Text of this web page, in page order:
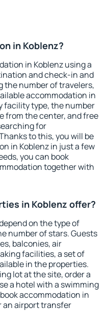
in Koblenz?
in Koblenz using a
and check-in and
the number of travelers,
accommodation in
facility type, the number
from the center, and free
for
to this, you will be
in Koblenz in just a few
you can book
together with
in Koblenz offer?
on the type of
number of stars. Guests
balconies, air
facilities, a set of
in the properties.
lot at the site, order a
a hotel with a swimming
accommodation in
an airport transfer